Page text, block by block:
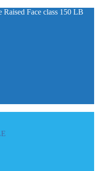
Face class 150 LB